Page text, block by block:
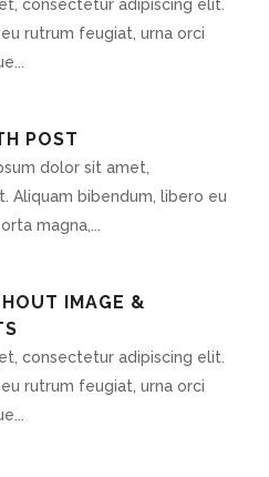
consectetur adipiscing elit.
rutrum feugiat, urna orci
POST
dolor sit amet,
Aliquam bibendum, libero eu
magna,...
IMAGE &
consectetur adipiscing elit.
rutrum feugiat, urna orci